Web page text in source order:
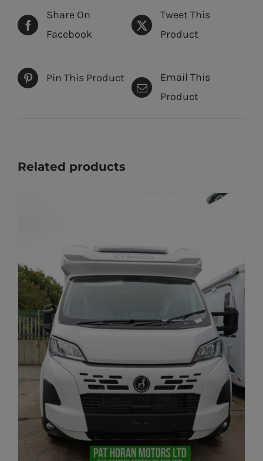
Share On
Facebook
Tweet This
Product
Pin This Product
Email This
Product
Related products